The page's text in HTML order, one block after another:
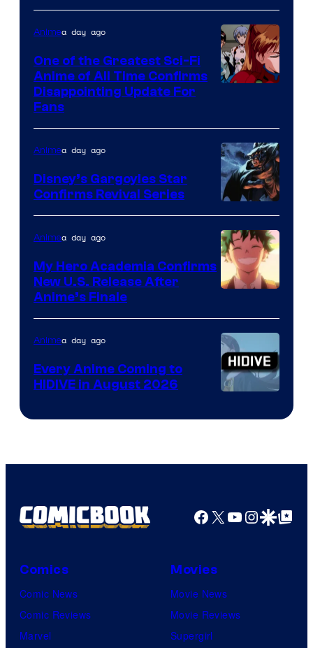
Shueisha
Animation
&
A-
1
of
Studio
Khara
Animea day ago
One of the Greatest Sci-Fi
Anime of All Time Confirms
Disappointing Update For
Fans
Disney
Animea day ago
Disney’s Gargoyles Star
Confirms Revival Series
of
TOHO
Animation
Animea day ago
My Hero Academia Confirms
New U.S. Release After
Anime’s Finale
Courtesy
HIDIVE
Animea day ago
Every Anime Coming to
HIDIVE in August 2026
Facebook
X YouTube
GoogleGoogle Top
Comics
Comic News
Comic Reviews
Marvel
Movies
Movie News
Movie Reviews
Supergirl